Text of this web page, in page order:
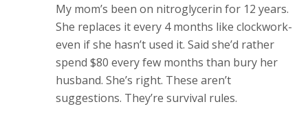
My mom’s been on nitroglycerin for 12 years.
She replaces it every 4 months like clockwork-
even if she hasn’t used it. Said she’d rather
spend $80 every few months than bury her
husband. She’s right. These aren’t
suggestions. They’re survival rules.